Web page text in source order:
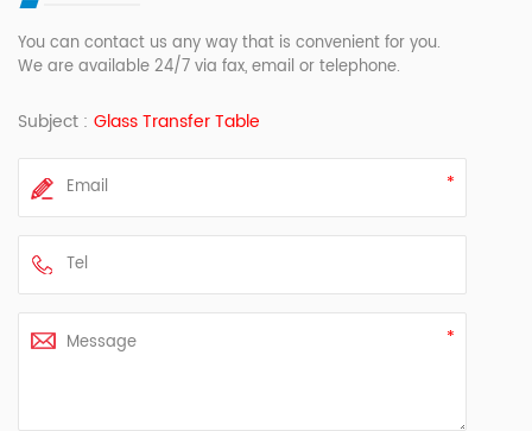
You can contact us any way that is convenient for you.
We are available 24/7 via fax, email or telephone.
Subject : Glass Transfer Table